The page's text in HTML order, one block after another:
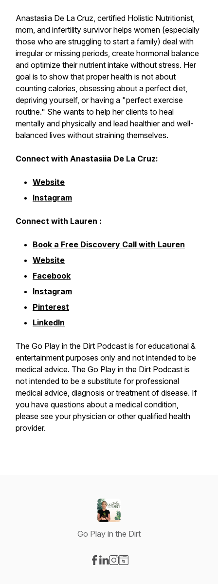
Anastasiia De La Cruz, certified Holistic Nutritionist,
mom, and infertility survivor helps women (especially
those who are struggling to start a family) deal with
irregular or missing periods, create hormonal balance
and optimize their nutrient intake without stress. Her
goal is to show that proper health is not about
counting calories, obsessing about a perfect diet,
depriving yourself, or having a "perfect exercise
routine." She wants to help her clients to heal
mentally and physically and lead healthier and well-
balanced lives without straining themselves.
Connect with Anastasiia De La Cruz:
Website
Instagram
Connect with Lauren :
Book a Free Discovery Call with Lauren
Website
Facebook
Instagram
Pinterest
LinkedIn
The Go Play in the Dirt Podcast is for educational &
entertainment purposes only and not intended to be
medical advice. The Go Play in the Dirt Podcast is
not intended to be a substitute for professional
medical advice, diagnosis or treatment of disease. If
you have questions about a medical condition,
please see your physician or other qualified health
provider.
Go Play in the Dirt